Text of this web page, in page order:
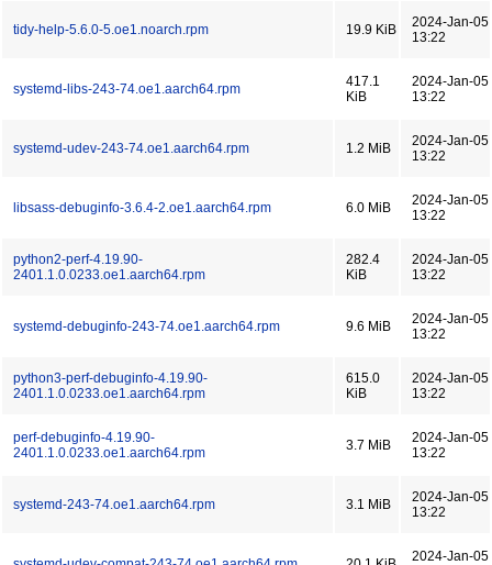
tidy-help-5.6.0-5.oe1.noarch.rpm 19.9 KiB
2024-Jan-05
13:22
systemd-libs-243-74.oe1.aarch64.rpm
417.1
KiB
2024-Jan-05
13:22
systemd-udev-243-74.oe1.aarch64.rpm 1.2 MiB
2024-Jan-05
13:22
libsass-debuginfo-3.6.4-2.oe1.aarch64.rpm 6.0 MiB
2024-Jan-05
13:22
python2-perf-4.19.90-
2401.1.0.0233.oe1.aarch64.rpm
282.4
KiB
2024-Jan-05
13:22
systemd-debuginfo-243-74.oe1.aarch64.rpm 9.6 MiB
2024-Jan-05
13:22
python3-perf-debuginfo-4.19.90-
2401.1.0.0233.oe1.aarch64.rpm
615.0
KiB
2024-Jan-05
13:22
perf-debuginfo-4.19.90-
2401.1.0.0233.oe1.aarch64.rpm
3.7 MiB
2024-Jan-05
13:22
systemd-243-74.oe1.aarch64.rpm 3.1 MiB
2024-Jan-05
13:22
2024-Jan-05